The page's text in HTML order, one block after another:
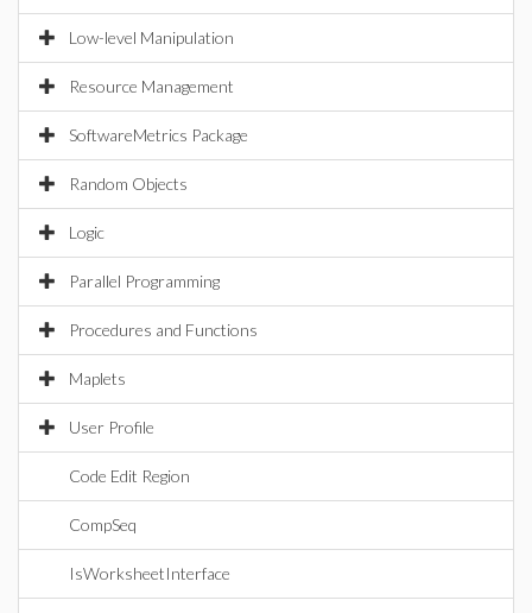
Low-level Manipulation
Resource Management
SoftwareMetrics Package
Random Objects
Logic
Parallel Programming
Procedures and Functions
Maplets
User Profile
Code Edit Region
CompSeq
IsWorksheetInterface